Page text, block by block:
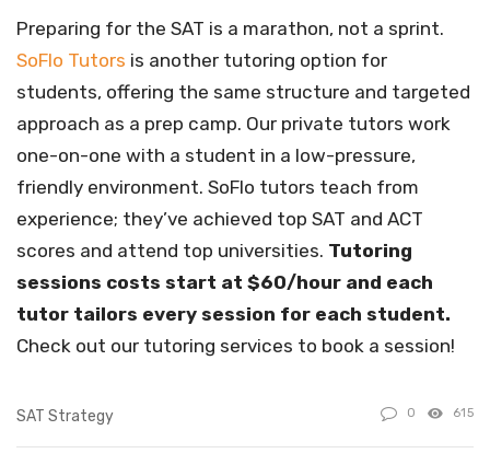
Preparing for the SAT is a marathon, not a sprint.
SoFlo Tutors is another tutoring option for
students, offering the same structure and targeted
approach as a prep camp. Our private tutors work
one-on-one with a student in a low-pressure,
friendly environment. SoFlo tutors teach from
experience; they’ve achieved top SAT and ACT
scores and attend top universities. Tutoring
sessions costs start at $60/hour and each
tutor tailors every session for each student.
Check out our tutoring services to book a session!
SAT Strategy 0 615